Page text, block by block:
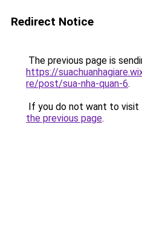
Redirect Notice
The previous page is
https://
re/post/sua-nha-quan-6.
If you do not want to visit
the previous page.